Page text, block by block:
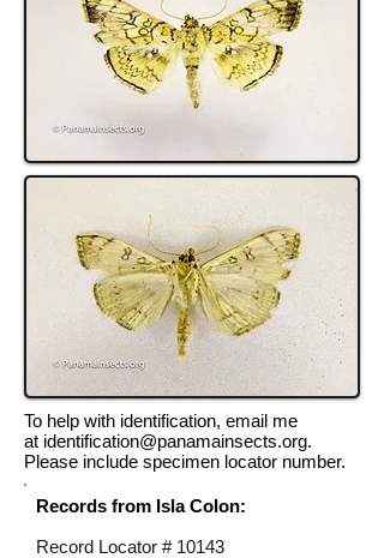
To help with identification, email me
at identification@panamainsects.org.
Please include specimen locator number.
Records from Isla Colon:
Record Locator # 10143